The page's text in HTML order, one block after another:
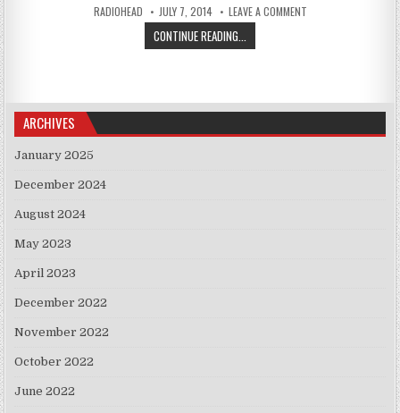
AUTHOR:
RADIOHEAD PUBLISHED DATE:
JULY 7, 2014 LEAVE A COMMENTON ISRAEL, JAPAN
CONTINUE READING... ISRAEL, JAPAN SIGN FIRST
ARCHIVES
January 2025
December 2024
August 2024
May 2023
April 2023
December 2022
November 2022
October 2022
June 2022